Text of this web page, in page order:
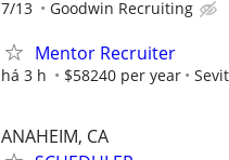
7/13 Goodwin Recruiting
Mentor Recruiter
há 3 h $58240 per year
ANAHEIM, CA